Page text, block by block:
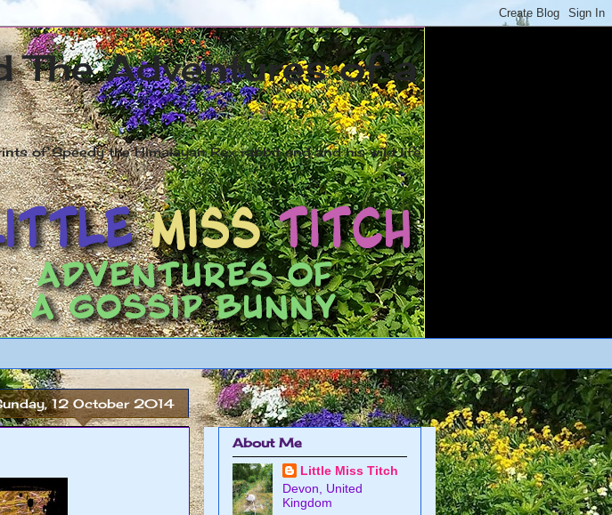
Adventures of a
of Speedy the Himalayan Rex rabbit and and his wild life
12 October 2014
About Me
Little Miss Titch
Devon, United
Kingdom